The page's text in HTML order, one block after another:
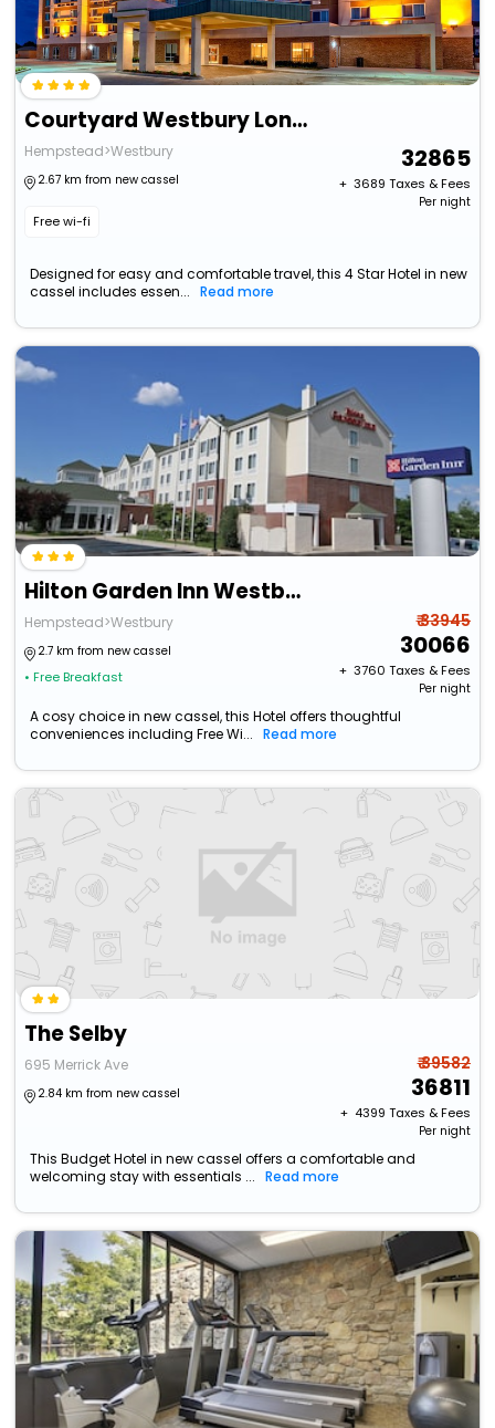
Courtyard Westbury Long Island
Hempstead>Westbury
2.67 km from new cassel
Free wi-fi
32865
+ ₹ 3689 Taxes & Fees
Per night
Designed for easy and comfortable travel, this 4 Star Hotel in new
cassel includes essen...
Read more
Hilton Garden Inn Westbury
Hempstead>Westbury
2.7 km from new cassel
• Free Breakfast
₹ 33945
30066
+ ₹ 3760 Taxes & Fees
Per night
A cosy choice in new cassel, this Hotel offers thoughtful
conveniences including Free Wi...
Read more
The Selby
695 Merrick Ave
2.84 km from new cassel
₹ 39582
36811
+ ₹ 4399 Taxes & Fees
Per night
This Budget Hotel in new cassel offers a comfortable and
welcoming stay with essentials ...
Read more